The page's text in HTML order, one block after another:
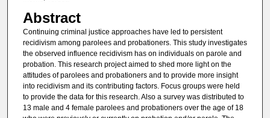
Abstract
Continuing criminal justice approaches have led to persistent
recidivism among parolees and probationers. This study investigates
the observed influence recidivism has on individuals on parole and
probation. This research project aimed to shed more light on the
attitudes of parolees and probationers and to provide more insight
into recidivism and its contributing factors. Focus groups were held
to provide the data for this research. Also a survey was distributed to
13 male and 4 female parolees and probationers over the age of 18